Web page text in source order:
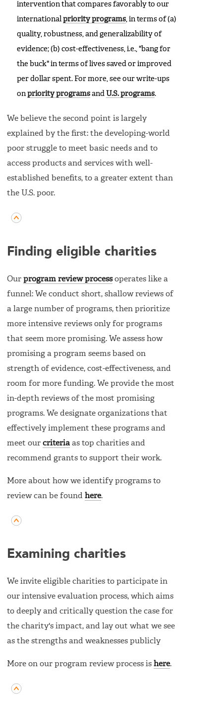
intervention that compares favorably to our
internationalpriority programs, in terms of (a)
quality, robustness, and generalizability of
evidence; (b) cost-effectiveness, i.e., "bang for
the buck" in terms of lives saved or improved
per dollar spent. For more, see our write-ups
on priority programs and U.S. programs.
We believe the second point is largely
explained by the first: the developing-world
poor struggle to meet basic needs and to
access products and services with well-
established benefits, to a greater extent than
the U.S. poor.
Finding eligible charities
Our program review processoperates like a
funnel: We conduct short, shallow reviews of
a large number of programs, then prioritize
more intensive reviews only for programs
that seem more promising. We assess how
promising a program seems based on
strength of evidence, cost-effectiveness, and
room for more funding. We provide the most
in-depth reviews of the most promising
programs. We designate organizations that
effectively implement these programs and
meet our criteria as top charities and
recommend grants to support their work.
More about how we identify programs to
review can be found here.
Examining charities
We invite eligible charities to participate in
our intensive evaluation process, which aims
to deeply and critically question the case for
the charity's impact, and lay out what we see
as the strengths and weaknesses publicly
More on our program review process is here.